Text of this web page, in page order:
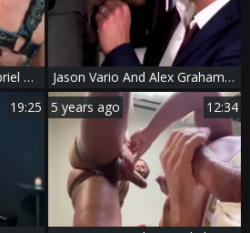
Skuff Dog abode #5-Gabriel Cross & Jason Vario (2017)
Jason Vario And Alex Graham (CFF P4)
19:25 5 years ago 12:34